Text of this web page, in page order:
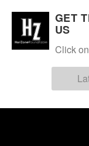
GET
US
Click